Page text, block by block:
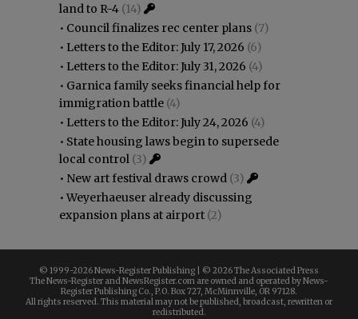
land to R-4 (14)
• Council finalizes rec center plans (7)
• Letters to the Editor: July 17, 2026 (6)
• Letters to the Editor: July 31, 2026 (4)
• Garnica family seeks financial help for
immigration battle (4)
• Letters to the Editor: July 24, 2026 (4)
• State housing laws begin to supersede
local control (3)
• New art festival draws crowd (3)
•Weyerhaeuser already discussing
expansion plans at airport (2)
© 1999-2026 News-Register Publishing | © 2026 The Associated Press
The News-Register and NewsRegister.com are owned and operated by News-
Register Publishing Co., P.O. Box 727, McMinnville, OR 97128.
All rights reserved. This material may not be published, broadcast, rewritten or
redistributed.